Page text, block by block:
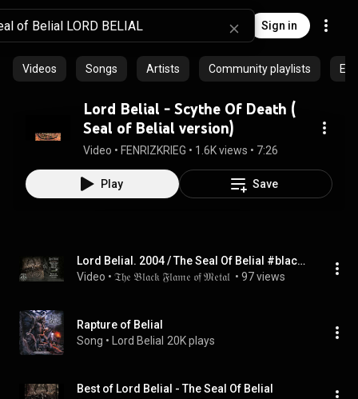
Sign in
Videos Songs Artists Community playlists
Lord Belial - Scythe Of Death (
Seal of Belial version)
Video • FENRIZKRIEG • 1.6K views • 7:26
Play Save
Lord Belial. 2004 / The Seal Of Belial #blackmetal #blackmetalmusic #satanicblackmetal
Video • 𝔗𝔥𝔢 𝔅𝔩𝔞𝔠𝔨 𝔉𝔩𝔞𝔪𝔢 𝔬𝔣 𝔐𝔢𝔱𝔞𝔩 • 97 views
Rapture of Belial
Song • Lord Belial 20K plays
Best of Lord Belial - The Seal Of Belial